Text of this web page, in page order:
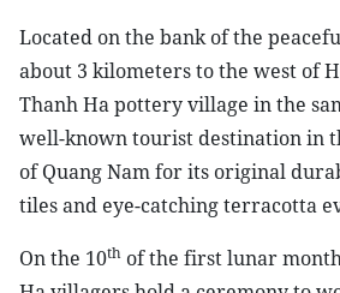
Located on the bank of the
about 3 kilometers to the west of
Thanh Ha pottery village in the
well-known tourist destination in
of Quang Nam for its original
tiles and eye-catching terracotta
On the 10th of the first lunar